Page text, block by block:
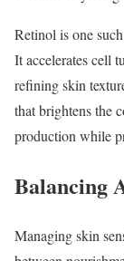
Retinol is one
It accelerates cell
refining skin
that brightens the
production while
Balancing
Managing skin